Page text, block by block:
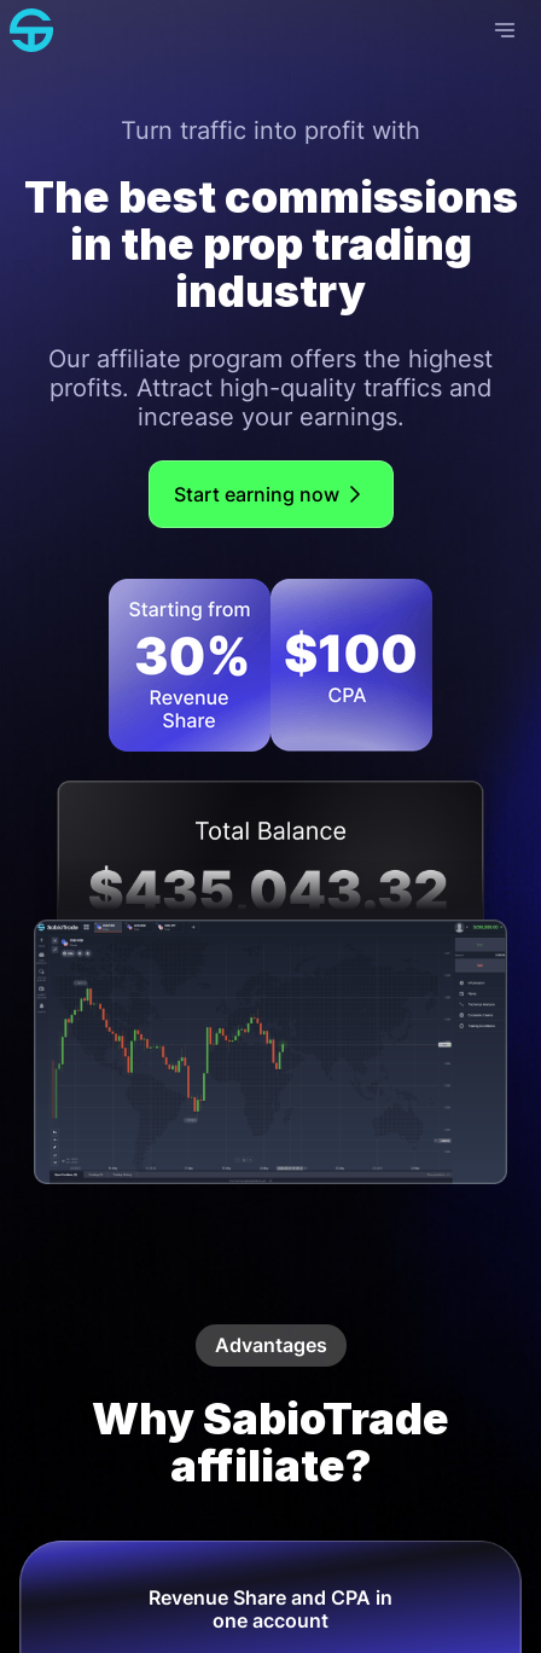
Turn traffic into profit with
The best commissions
in the prop trading
industry
Our affiliate program offers the highest
profits. Attract high-quality traffics and
increase your earnings.
Start earning now
Advantages
Why SabioTrade
affiliate?
Revenue Share and CPA in
one account